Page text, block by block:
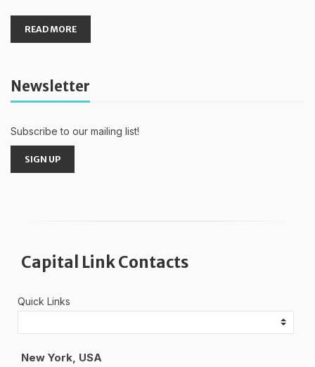
READ MORE
Newsletter
Subscribe to our mailing list!
SIGN UP
Capital Link Contacts
Quick Links
New York, USA